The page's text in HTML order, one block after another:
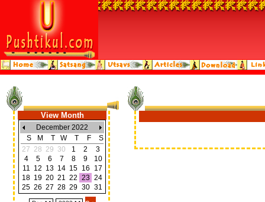
View Month
December 2022
S
M T W T F
S
27 28 29 30 1 2
3
4
5 6 7 8 9
10
11 12 13 14 15 16
17
18 19 20 21 22 23 24
25 26 27 28 29 30 31